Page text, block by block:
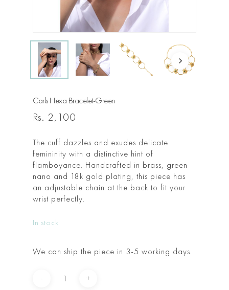
Carls Hexa Bracelet-Green
Rs. 2,100
The cuff dazzles and exudes delicate
femininity with a distinctive hint of
flamboyance. Handcrafted in brass, green
nano and 18k gold plating, this piece has
an adjustable chain at the back to fit your
wrist perfectly.
In stock
We can ship the piece in 3-5 working days.